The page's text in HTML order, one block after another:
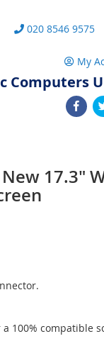
020 8546 9575
My
Computers
17.3"
100% compatible